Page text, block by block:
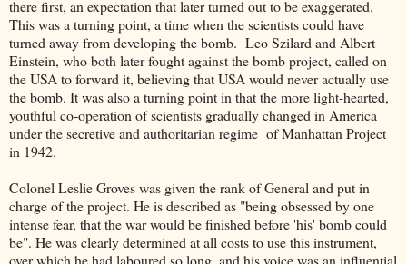
there first, an expectation that later turned out to be exaggerated.
This was a turning point, a time when the scientists could have
turned away from developing the bomb. Leo Szilard and Albert
Einstein, who both later fought against the bomb project, called on
the USA to forward it, believing that USA would never actually use
the bomb. It was also a turning point in that the more light-hearted,
youthful co-operation of scientists gradually changed in America
under the secretive and authoritarian regime of Manhattan Project
in 1942.
Colonel Leslie Groves was given the rank of General and put in
charge of the project. He is described as "being obsessed by one
intense fear, that the war would be finished before 'his' bomb could
be". He was clearly determined at all costs to use this instrument,
over which he had laboured so long, and his voice was an influential